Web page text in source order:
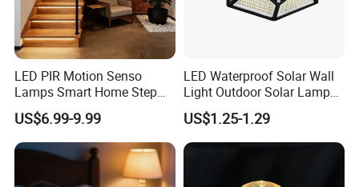
LED PIR Motion Senso
Lamps Smart Home Step
Light Wall Corridor Lamp
Hallway Stairs Depot
Lighting
US$6.99-9.99
LED Waterproof Solar Wall
Light Outdoor Solar Lamp
with Motion Sensor
US$1.25-1.29